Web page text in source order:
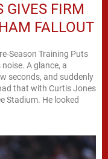
GIVES FIRM
FALLOUT
Season Training Puts
A glance, a
seconds, and suddenly
that with Curtis Jones
Stadium. He looked